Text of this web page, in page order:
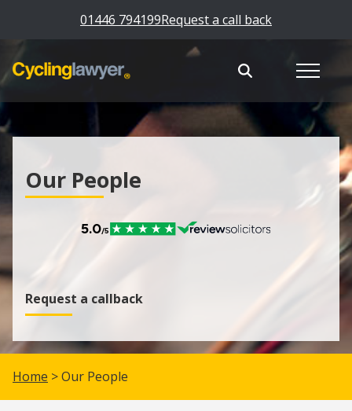
01446 794199Request a call back
Our People
Request a callback
Home > Our People